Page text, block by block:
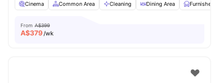
Cinema
Common Area Cleaning Dining Area Furnished
From A$399
A$379/wk